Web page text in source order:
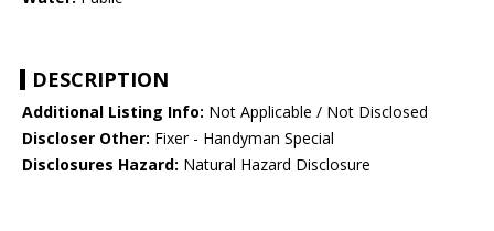
DESCRIPTION
Additional Listing Info: Not Applicable / Not Disclosed
Discloser Other: Fixer - Handyman Special
Disclosures Hazard: Natural Hazard Disclosure